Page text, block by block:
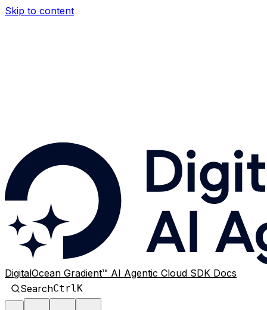
Skip to content
DigitalOcean Gradient™ AI Agentic Cloud SDK Docs
SearchCtrlK